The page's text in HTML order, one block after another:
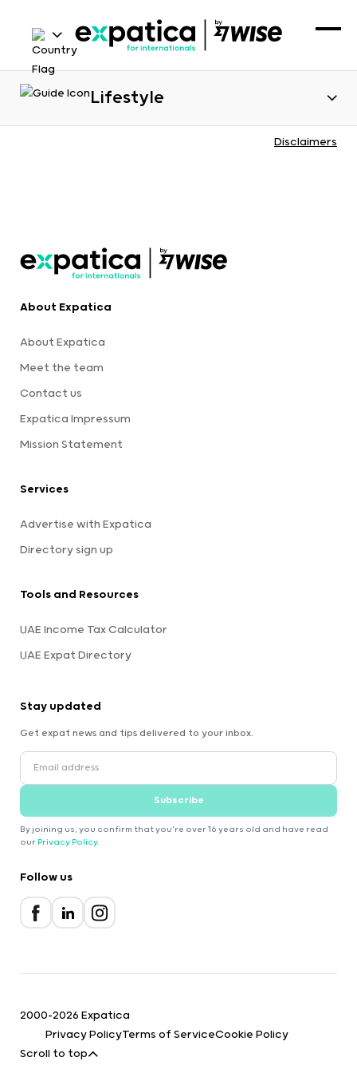
Lifestyle
Disclaimers
About Expatica
About Expatica
Meet the team
Contact us
Expatica Impressum
Mission Statement
Services
Advertise with Expatica
Directory sign up
Tools and Resources
UAE Income Tax Calculator
UAE Expat Directory
Stay updated
Get expat news and tips delivered to your inbox.
Subscribe
By joining us, you confirm that you're over 16 years old and have read
our Privacy Policy.
Follow us
2000-2026 Expatica
Privacy PolicyTerms of ServiceCookie Policy
Scroll to top